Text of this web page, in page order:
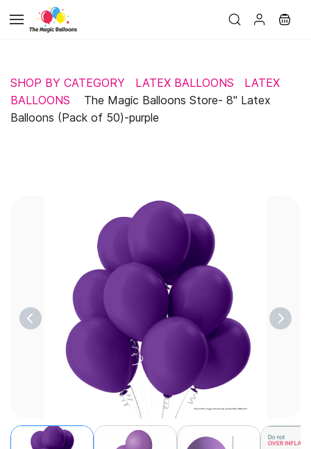
main
SHOP BY CATEGORY LATEX BALLOONS
LATEX
BALLOONS
The Magic Balloons Store- 8" Latex
Balloons (Pack of 50)-purple